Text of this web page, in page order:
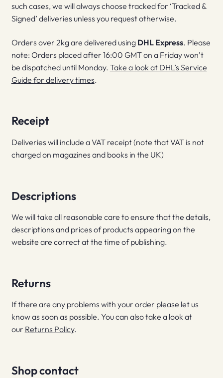
such cases, we will always choose tracked for ‘Tracked &
Signed’ deliveries unless you request otherwise.
Orders over 2kg are delivered using DHL Express. Please
note: Orders placed after 16:00 GMT on a Friday won’t
be dispatched until Monday. Take a look at DHL’s Service
Guide for delivery times.
Receipt
Deliveries will include a VAT receipt (note that VAT is not
charged on magazines and books in the UK)
Descriptions
We will take all reasonable care to ensure that the details,
descriptions and prices of products appearing on the
website are correct at the time of publishing.
Returns
If there are any problems with your order please let us
know as soon as possible. You can also take a look at
our Returns Policy.
Shop contact